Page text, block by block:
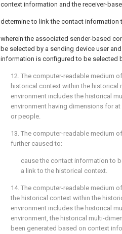
context information and the receiver-
determine to link the contact information
wherein the associated sender-based
be selected by a sending device user
information is configured to be selected
12. The computer-readable medium of
historical context within the historical
environment includes the historical
environment having dimensions for
or people.
13. The computer-readable medium of
further caused to:
cause the contact information to
a link to the historical context.
14. The computer-readable medium of
the historical context within the
environment includes the historical
environment, the historical multi-
been generated based on context